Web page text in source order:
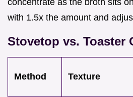
with 1.5x the amount and
Stovetop vs. Toaster
Method Texture